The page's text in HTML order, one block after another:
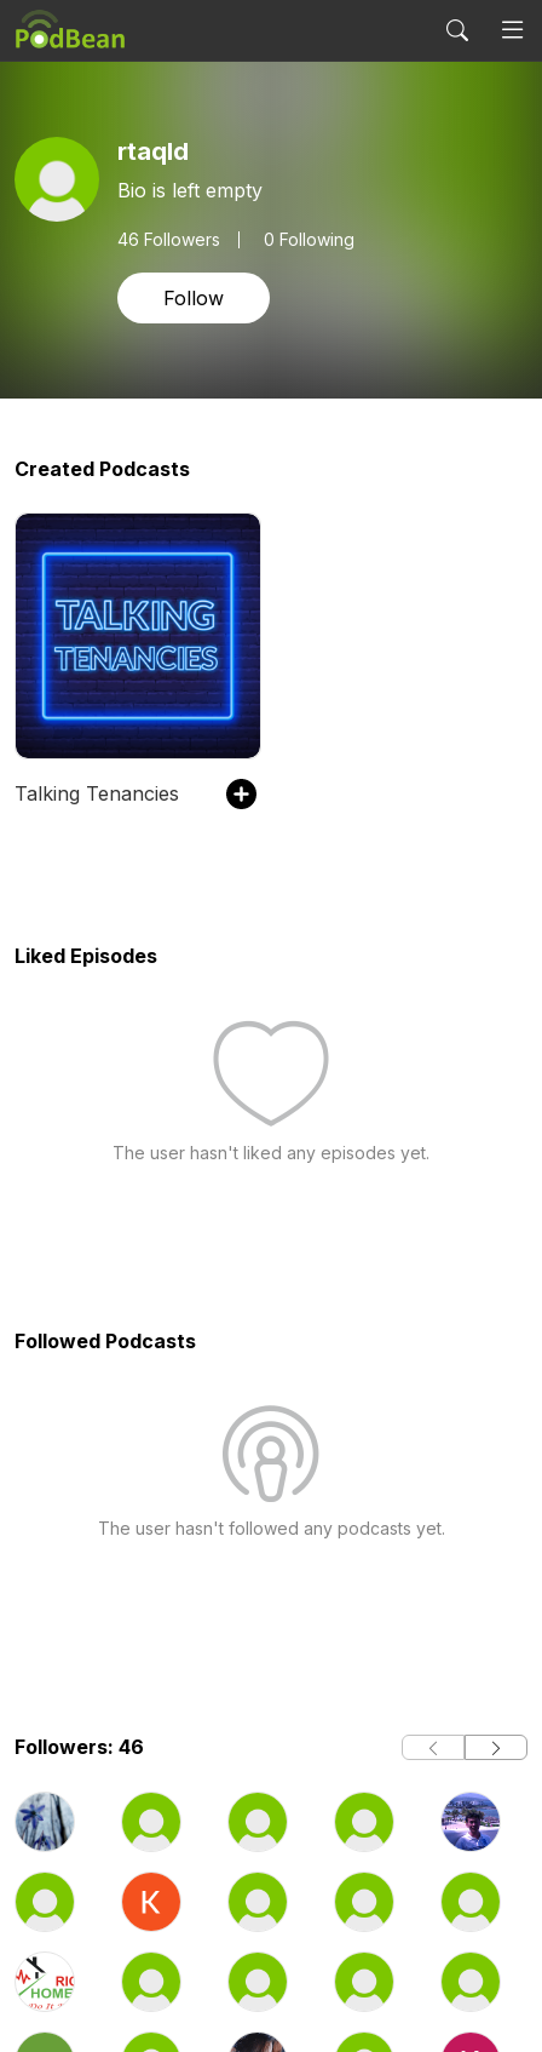
rtaqld
Bio is left empty
46 Followers 0 Following
Follow
Created Podcasts
Talking Tenancies
Liked Episodes
The user hasn't liked any episodes yet.
Followed Podcasts
The user hasn't followed any podcasts yet.
Followers: 46